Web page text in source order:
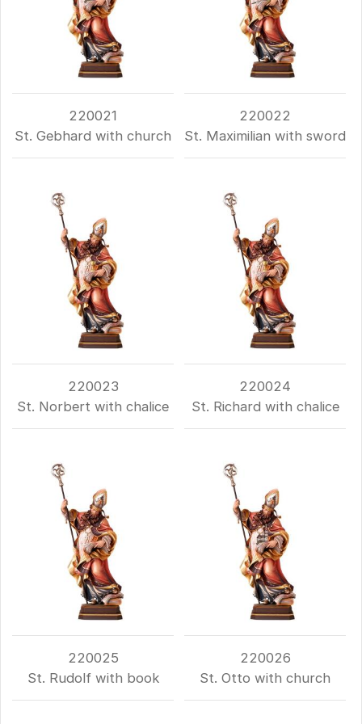
220021
St. Gebhard with church
220022
St. Maximilian with sword
220023
St. Norbert with chalice
220024
St. Richard with chalice
220025
St. Rudolf with book
220026
St. Otto with church